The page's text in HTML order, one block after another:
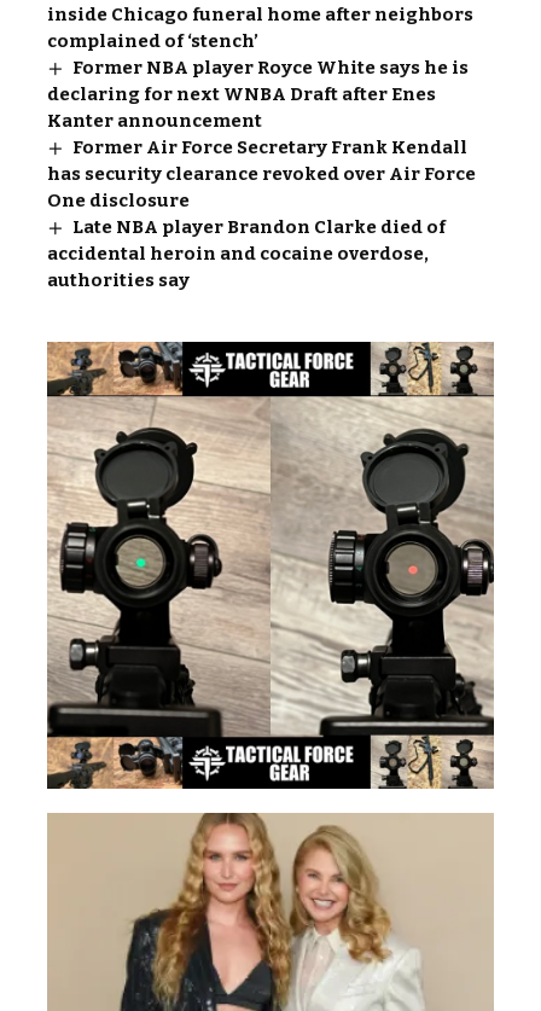
inside Chicago funeral home after neighbors
complained of ‘stench’
Former NBA player Royce White says he is
declaring for next WNBA Draft after Enes
Kanter announcement
Former Air Force Secretary Frank Kendall
has security clearance revoked over Air Force
One disclosure
Late NBA player Brandon Clarke died of
accidental heroin and cocaine overdose,
authorities say